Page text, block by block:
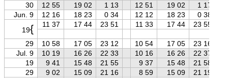
30
12 55 19 02 1 13 12 51 19 02 1 17
Jun. 9
12 16 18 23 0 34 12 12 18 23 0 38
19{ 11 37 17 44 23 51 11 33 17 44 23 55
29 10 58 17 05 23 12 10 54 17 05 23 16
Jul. 9
10 19 16 26 22 33 10 16 16 26
22 37
19
9 41 15 48 21 55 9 37 15 48
21 58
29
9 02 15 09 21 16 8 59 15 09
21 19